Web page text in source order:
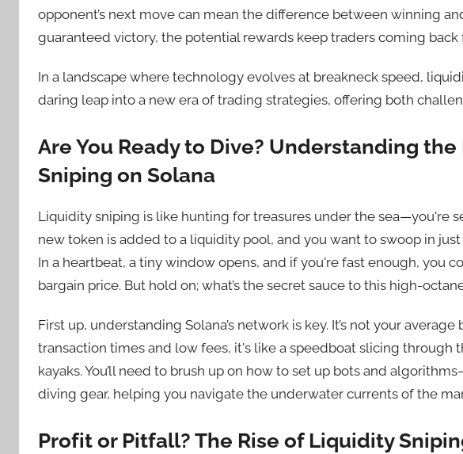
opponent’s next move can mean the difference between winning
guaranteed victory, the potential rewards keep traders coming back
In a landscape where technology evolves at breakneck speed,
daring leap into a new era of trading strategies, offering both
Are You Ready to Dive? Understanding
Sniping on Solana
Liquidity sniping is like hunting for treasures under the sea—you're
new token is added to a liquidity pool, and you want to swoop in
In a heartbeat, a tiny window opens, and if you're fast enough, you
bargain price. But hold on; what’s the secret sauce to this high-
First up, understanding Solana’s network is key. It’s not your
transaction times and low fees, it's like a speedboat slicing
kayaks. You’ll need to brush up on how to set up bots and
diving gear, helping you navigate the underwater currents of the
Profit or Pitfall? The Rise of Liquidity